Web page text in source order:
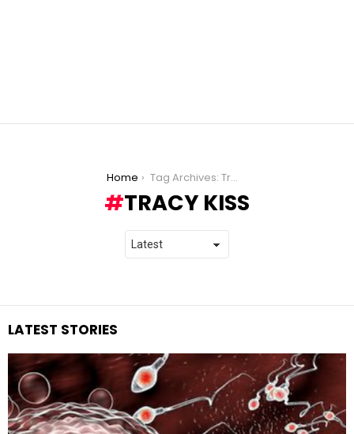
Home Tag Archives: Tracy Kiss
TRACY KISS
LATEST STORIES